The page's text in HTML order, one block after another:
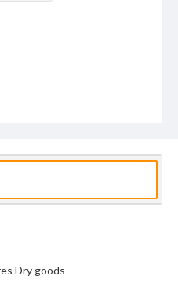
Dry goods